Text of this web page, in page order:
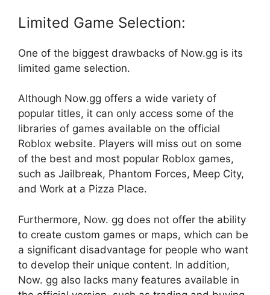
Limited Game Selection:
One of the biggest drawbacks of Now.gg is its
limited game selection.
Although Now.gg offers a wide variety of
popular titles, it can only access some of the
libraries of games available on the official
Roblox website. Players will miss out on some
of the best and most popular Roblox games,
such as Jailbreak, Phantom Forces, Meep City,
and Work at a Pizza Place.
Furthermore, Now. gg does not offer the ability
to create custom games or maps, which can be
a significant disadvantage for people who want
to develop their unique content. In addition,
Now. gg also lacks many features available in